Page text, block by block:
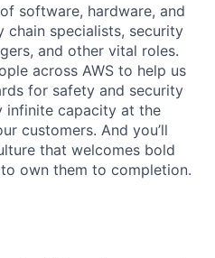
software, hardware, and
chain specialists, security
and other vital roles.
across AWS to help us
for safety and security
infinite capacity at the
customers. And you’ll
that welcomes bold
own them to completion.